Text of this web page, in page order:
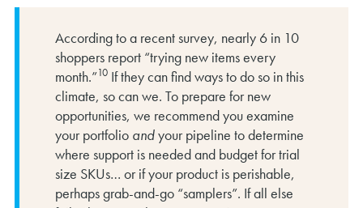
According to a recent survey, nearly 6 in 10
shoppers report “trying new items every
month.”10If they can find ways to do so in this
climate, so can we. To prepare for new
opportunities, we recommend you examine
your portfolio andyour pipeline to determine
where support is needed and budget for trial
size SKUs… or if your product is perishable,
perhaps grab-and-go “samplers”. If all else